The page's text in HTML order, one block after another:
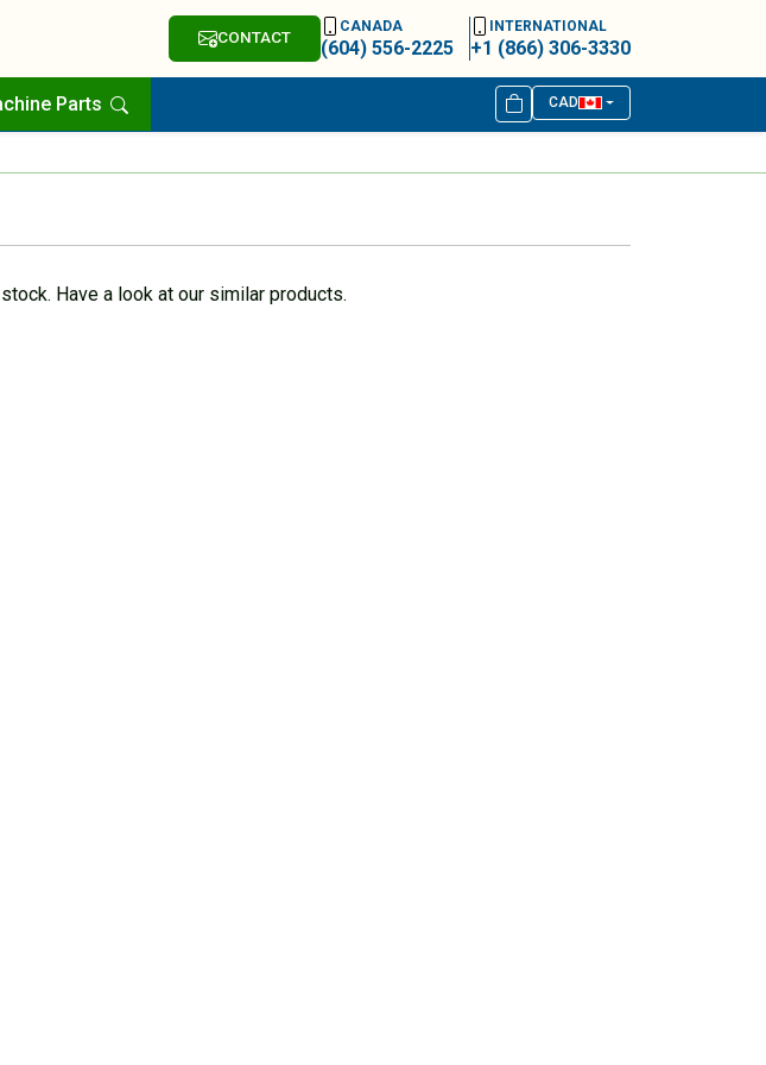
CONTACT
CANADA
(604) 556-2225
INTERNATIONAL
+1 (866) 306-3330
Parts CAD
Have a look at our similar products.